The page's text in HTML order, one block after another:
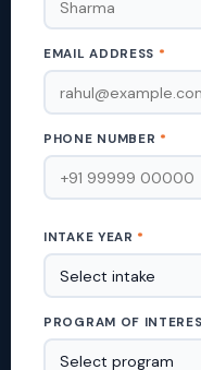
EMAIL ADDRESS *
PHONE NUMBER *
INTAKE YEAR *
PROGRAM OF